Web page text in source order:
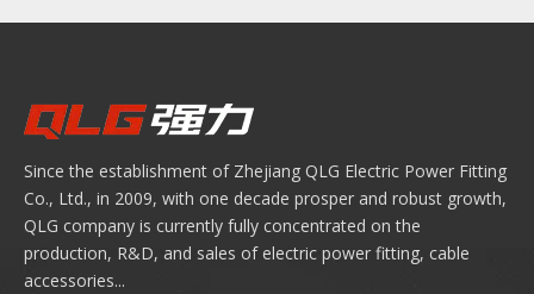
Since the establishment of Zhejiang QLG Electric Power Fitting
Co., Ltd., in 2009, with one decade prosper and robust growth,
QLG company is currently fully concentrated on the
production, R&D, and sales of electric power fitting, cable
accessories...